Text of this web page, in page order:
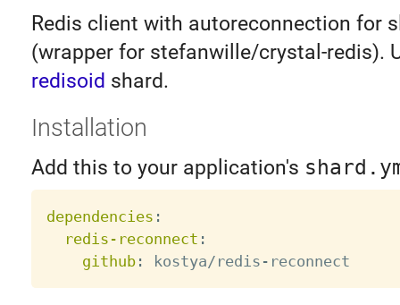
Redis client with autoreconnection for
(wrapper for stefanwille/crystal-redis).
redisoid shard.
Installation
Add this to your application's
dependencies :
redis-reconnect :
github: kostya/redis -